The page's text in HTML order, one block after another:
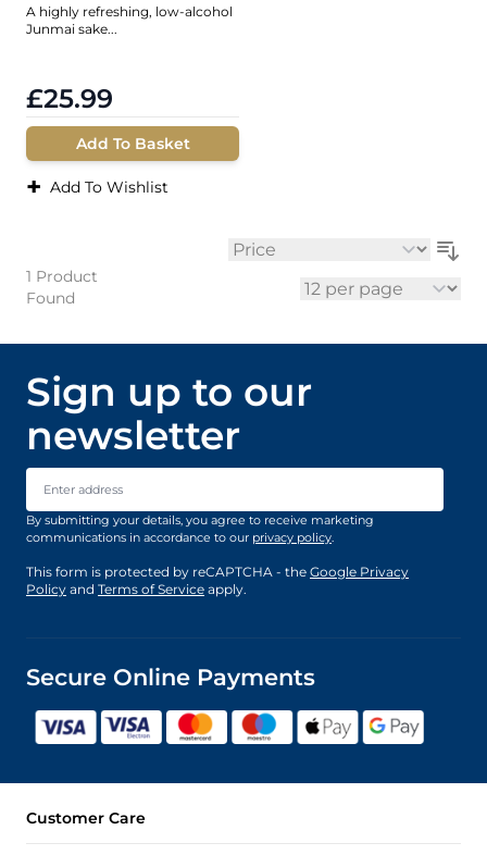
A highly refreshing, low-alcohol
Junmai sake...
£25.99
Add To Basket
+ Add To Wishlist
1 Product
Found
Sort By
Sign up to our
newsletter
Email Address
By submitting your details, you agree to receive marketing
communications in accordance to our privacy policy
This form is protected by reCAPTCHA - the Google Privacy
Policy and Terms of Service apply.
Secure Online Payments
Customer Care